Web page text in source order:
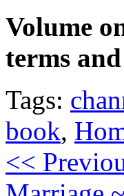
Volume
terms
Tags:
book,
<<